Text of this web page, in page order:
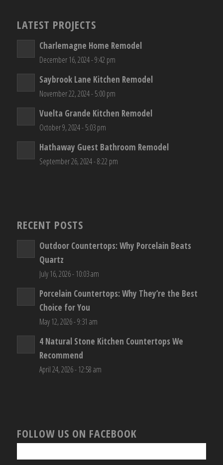
LATEST PROJECTS
Charlemagne Home Remodel
December 16, 2024 - 9:42 pm
Saybrook Lane Kitchen Remodel
November 22, 2024 - 5:00 pm
Vuelta Grande Kitchen Remodel
October 9, 2024 - 5:03 pm
Hathaway Guest Bathroom Remodel
September 26, 2024 - 8:22 pm
RECENT POSTS
Outdoor Countertops: Why Porcelain Beats
Quartz
July 16, 2026 - 10:03 am
Porcelain Countertops: Why They’re the Best
Choice for You
May 12, 2026 - 9:31 am
4 Natural Stone Kitchen Countertops We
Recommend
April 24, 2026 - 12:58 am
FOLLOW US ON FACEBOOK